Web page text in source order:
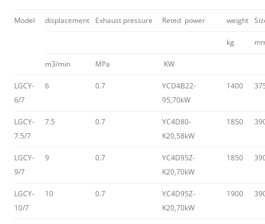
Model displacement Exhaust pressure Reted power weight
kg
m3/min MPa KW
LGCY-
6/7
6 0.7
YCD4B22-
95,70kW
1400
LGCY-
7.5/7
7.5 0.7
YC4D80-
K20,58kW
1850
LGCY-
9/7
9 0.7
YC4D95Z-
K20,70kW
1850
LGCY-
10/7
10 0.7
YC4D95Z-
K20,70kW
1900